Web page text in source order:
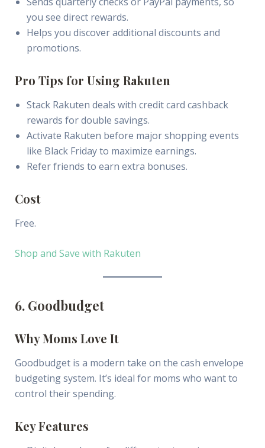
you see direct rewards.
Helps you discover additional discounts and
promotions.
Pro Tips for Using Rakuten
Stack Rakuten deals with credit card cashback
rewards for double savings.
Activate Rakuten before major shopping events
like Black Friday to maximize earnings.
Refer friends to earn extra bonuses.
Cost
Free.
Shop and Save with Rakuten
6. Goodbudget
Why Moms Love It
Goodbudget is a modern take on the cash envelope
budgeting system. It’s ideal for moms who want to
control their spending.
Key Features